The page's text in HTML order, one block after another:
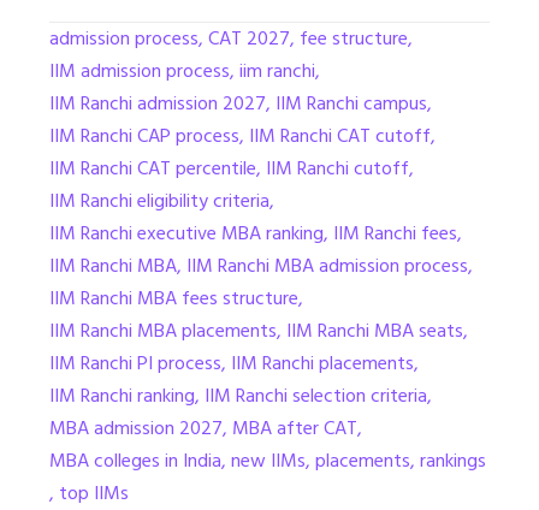
admission process,CAT 2027, fee structure,
IIM admission process,iim ranchi,
IIM Ranchi admission 2027, IIM Ranchi campus,
IIM Ranchi CAP process, IIM Ranchi CAT cutoff,
IIM Ranchi CAT percentile, IIM Ranchi cutoff,
IIM Ranchi eligibility criteria,
IIM Ranchi executive MBA ranking, IIM Ranchi fees,
IIM Ranchi MBA, IIM Ranchi MBA admission process,
IIM Ranchi MBA fees structure,
IIM Ranchi MBA placements, IIM Ranchi MBA seats,
IIM Ranchi PI process, IIM Ranchi placements,
IIM Ranchi ranking, IIM Ranchi selection criteria,
MBA admission 2027, MBA after CAT,
MBA colleges in India,new IIMs,placements,rankings
, top IIMs